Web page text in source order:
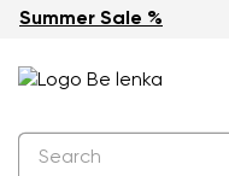
Summer Sale %